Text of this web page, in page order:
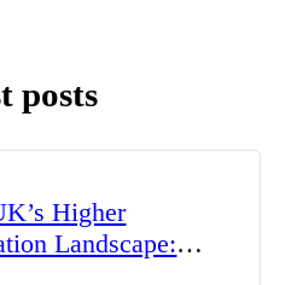
posts
Higher
Landscape: